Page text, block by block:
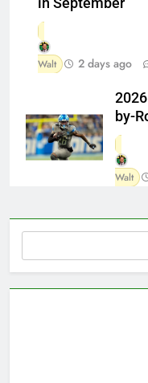
Walt 2 days ago
by-
Walt